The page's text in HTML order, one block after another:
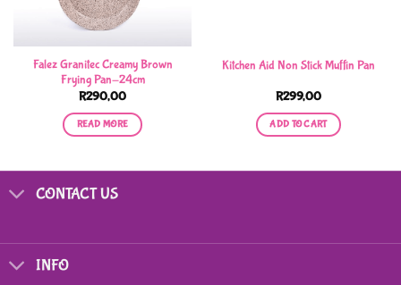
Falez Granitec Creamy Brown
Frying Pan-24cm
R290,00
READ MORE
Kitchen Aid Non Stick Muffin Pan
R299,00
ADD TO CART
CONTACT US
INFO